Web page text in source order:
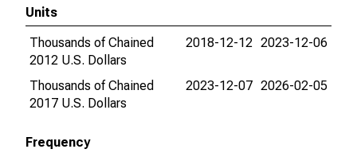
Units
Thousands of Chained
2012 U.S. Dollars
2018-12-12 2023-12-06
Thousands of Chained
2017 U.S. Dollars
2023-12-07 2026-02-05
Frequency